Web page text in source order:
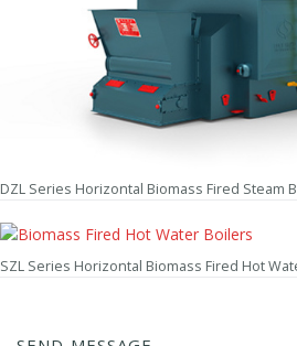
DZL Series Horizontal Biomass Fired Steam
SZL Series Horizontal Biomass Fired Hot